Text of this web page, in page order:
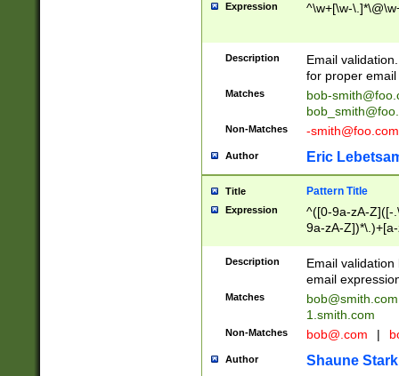
Expression ^\w+[\w-
Description
Email
for proper
Matches
bob-
Non-Matches -smith@foo.com
Author Eric
Title Pattern Title
Expression
^([0-9a-zA-Z]([-
9a-zA-
Description
Email
email
Matches
bob@smith.com
1.smith.com
Non-Matches bob@.com |
Author Shaune Stark